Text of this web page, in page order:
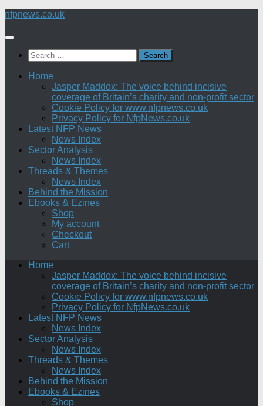
Skip
content
nfpnews.co.uk
Search
for:
Home
Jasper Maddox: The voice behind incisive
coverage of Britain’s charity and non-profit sector
Cookie Policy for www.nfpnews.co.uk
Privacy Policy for NfpNews.co.uk
Latest NFP News
News Index
Sector Analysis
News Index
Threads & Themes
News Index
Behind the Mission
Ebooks & Ezines
Shop
My account
Checkout
Cart
Home
Jasper Maddox: The voice behind incisive
coverage of Britain’s charity and non-profit sector
Cookie Policy for www.nfpnews.co.uk
Privacy Policy for NfpNews.co.uk
Latest NFP News
News Index
Sector Analysis
News Index
Threads & Themes
News Index
Behind the Mission
Ebooks & Ezines
Shop